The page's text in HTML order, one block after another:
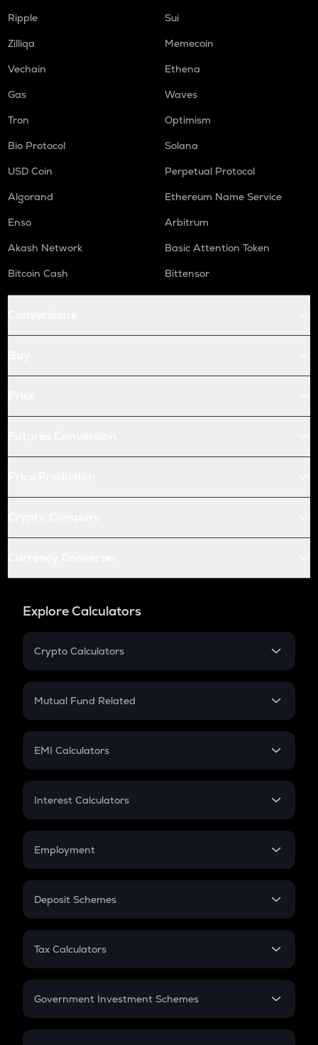
Ripple
Sui
Zilliqa
Memecoin
Vechain
Ethena
Gas
Waves
Tron
Optimism
Bio Protocol
Solana
USD Coin
Perpetual Protocol
Algorand
Ethereum Name Service
Enso
Arbitrum
Akash Network
Basic Attention Token
Bitcoin Cash
Bittensor
Explore Calculators
Crypto Calculators
Crypto SIP Calculator
Crypto Futures
Mutual Fund Related
Mutual Fund
EMI Calculators
EMI
Credit Card EMI
Interest Calculators
Compound Interest
Employment
In-Hand Salary
PPF
Gratuity
Retirement
Deposit Schemes
FD
Tax Calculators
GST
Government Investment Schemes
Sukanya Samriddhu Yojana